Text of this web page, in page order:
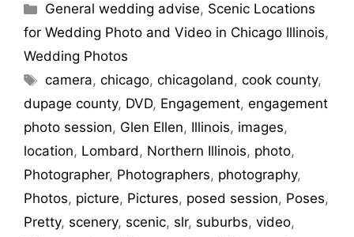
General wedding advise, Scenic Locations
for Wedding Photo and Video in Chicago Illinois,
Wedding Photos
camera,chicago,chicagoland,cook county,
dupage county, DVD, Engagement, engagement
photo session, Glen Ellen, Illinois, images,
location, Lombard, Northern Illinois, photo,
Photographer, Photographers, photography,
Photos, picture, Pictures, posed session, Poses,
Pretty, scenery, scenic, slr, suburbs, video,